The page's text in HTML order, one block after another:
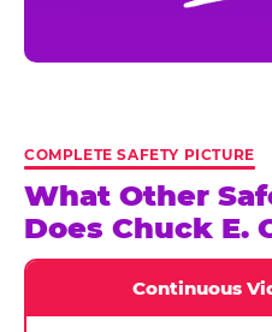
COMPLETE SAFETY PICTURE
What Other
Does Chuck E.
Continuous